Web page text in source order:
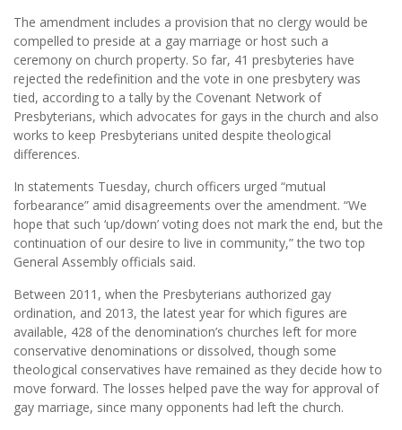
The amendment includes a provision that no clergy would be
compelled to preside at a gay marriage or host such a
ceremony on church property. So far, 41 presbyteries have
rejected the redefinition and the vote in one presbytery was
tied, according to a tally by the Covenant Network of
Presbyterians, which advocates for gays in the church and also
works to keep Presbyterians united despite theological
differences.
In statements Tuesday, church officers urged “mutual
forbearance” amid disagreements over the amendment. “We
hope that such ‘up/down’ voting does not mark the end, but the
continuation of our desire to live in community,” the two top
General Assembly officials said.
Between 2011, when the Presbyterians authorized gay
ordination, and 2013, the latest year for which figures are
available, 428 of the denomination’s churches left for more
conservative denominations or dissolved, though some
theological conservatives have remained as they decide how to
move forward. The losses helped pave the way for approval of
gay marriage, since many opponents had left the church.